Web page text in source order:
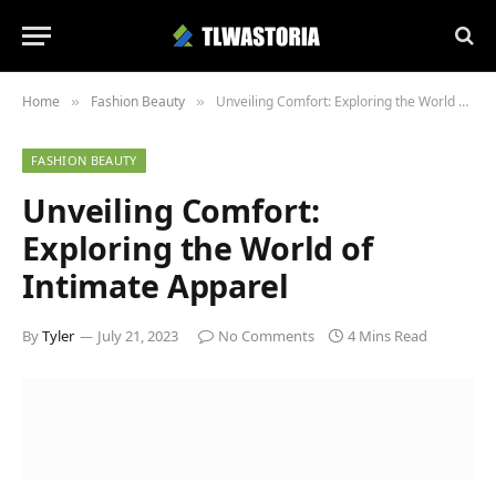
Home » Fashion Beauty » Unveiling Comfort: Exploring the World of Intimate Apparel
FASHION BEAUTY
Unveiling Comfort:
Exploring the World of
Intimate Apparel
ByTyler July 21, 2023 No Comments 4 Mins Read